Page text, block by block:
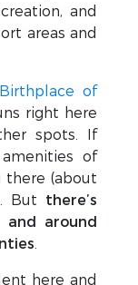
and
areas and
of
right here
spots. If
of
there (about
But there’s
around
.
here and